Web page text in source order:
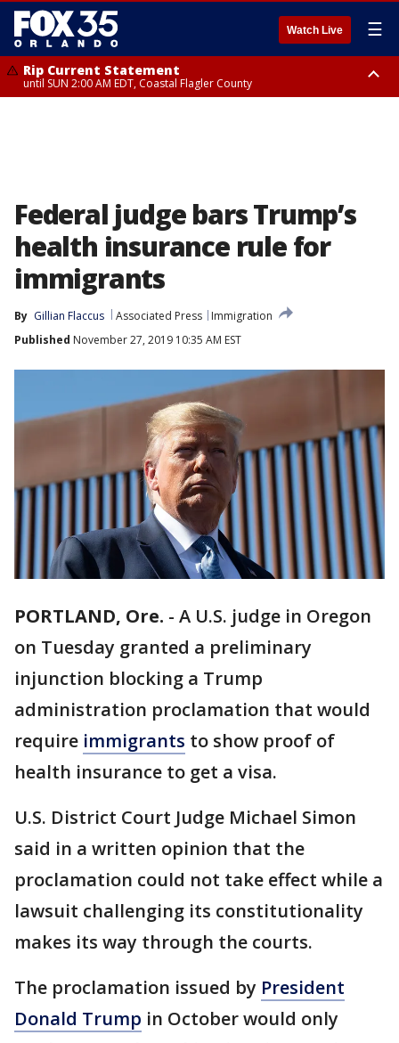
Watch Live ☰
Rip Current Statement
until SUN 2:00 AM EDT, Coastal Flagler County
Federal judge bars Trump’s
health insurance rule for
immigrants
By Gillian Flaccus Associated Press
Immigration
Published November 27, 2019 10:35 AM EST
PORTLAND, Ore. - A U.S. judge in Oregon
on Tuesday granted a preliminary
injunction blocking a Trump
administration proclamation that would
require immigrants to show proof of
health insurance to get a visa.
U.S. District Court Judge Michael Simon
said in a written opinion that the
proclamation could not take effect while a
lawsuit challenging its constitutionality
makes its way through the courts.
The proclamation issued by President
Donald Trump in October would only